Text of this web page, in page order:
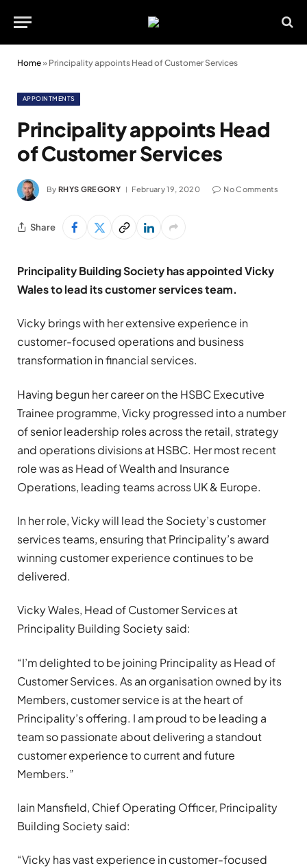
Home» Principality appoints Head of Customer Services
APPOINTMENTS
Principality appoints Head
of Customer Services
By RHYS GREGORY February 19, 2020 No Comments
Share
Principality Building Society has appointed Vicky
Wales to lead its customer services team.
Vicky brings with her extensive experience in
customer-focused operations and business
transformation in financial services.
Having begun her career on the HSBC Executive
Trainee programme, Vicky progressed into a number
of senior leadership roles across the retail, strategy
and operations divisions at HSBC. Her most recent
role was as Head of Wealth and Insurance
Operations, leading teams across UK & Europe.
In her role, Vicky will lead the Society’s customer
services teams, ensuring that Principality’s award
winning customer experience continues to be
delivered.
Vicky Wales, Head of Customer Services at
Principality Building Society said:
“I’m delighted to be joining Principality as Head of
Customer Services. As an organisation owned by its
Members, customer service is at the heart of
Principality’s offering. I am proud to be leading a
team so passionate about delivering a standout
customer experience to current and future
Members.”
Iain Mansfield, Chief Operating Officer, Principality
Building Society said:
“Vicky has vast experience in customer-focused